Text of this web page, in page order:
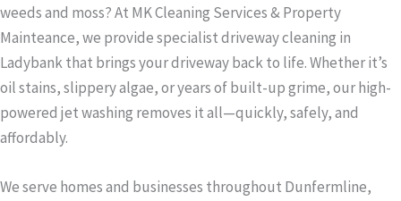
weeds and moss? At MK Cleaning Services & Property
Mainteance, we provide specialist driveway cleaning in
Ladybank that brings your driveway back to life. Whether it’s
oil stains, slippery algae, or years of built-up grime, our high-
powered jet washing removes it all—quickly, safely, and
affordably.
We serve homes and businesses throughout Dunfermline,